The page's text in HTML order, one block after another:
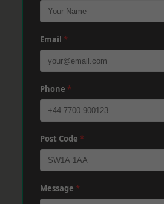
Email *
Phone *
Post Code *
Message *